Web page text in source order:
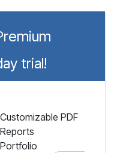
trial!
Customizable PDF
Reports
Portfolio